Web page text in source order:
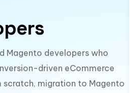
Magento developers who
driven eCommerce
scratch, migration to Magento